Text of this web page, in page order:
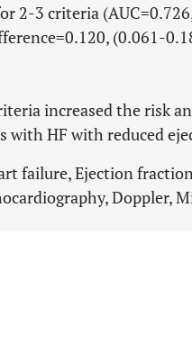
2-3 criteria
(0.061-
increased the risk
with HF with reduced
failure, Ejection
Doppler,